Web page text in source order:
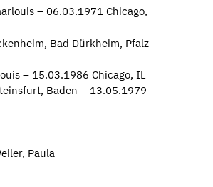
– 06.03.1971 Chicago,
Bad Dürkheim, Pfalz
– 15.03.1986 Chicago, IL
Baden – 13.05.1979
Paula